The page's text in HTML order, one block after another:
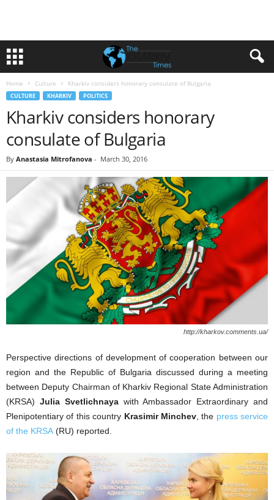
Home Culture Kharkiv considers honorary consulate of Bulgaria
CULTURE KHARKIV POLITICS
Kharkiv considers honorary
consulate of Bulgaria
By Anastasia Mitrofanova - March 30, 2016
http://kharkov.comments.ua/
Perspective directions of development of cooperation between our
region and the Republic of Bulgaria discussed during a meeting
between Deputy Chairman of Kharkiv Regional State Administration
(KRSA) Julia Svetlichnayawith Ambassador Extraordinary and
Plenipotentiary of this country Krasimir Minchev, the press service
of the KRSA (RU) reported.